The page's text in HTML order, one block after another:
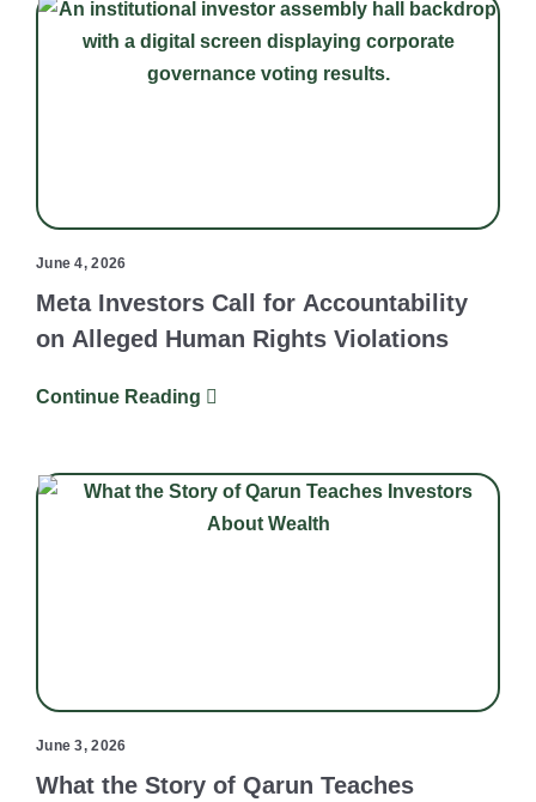
June 4, 2026
Meta Investors Call for Accountability
on Alleged Human Rights Violations
Continue Reading
June 3, 2026
What the Story of Qarun Teaches